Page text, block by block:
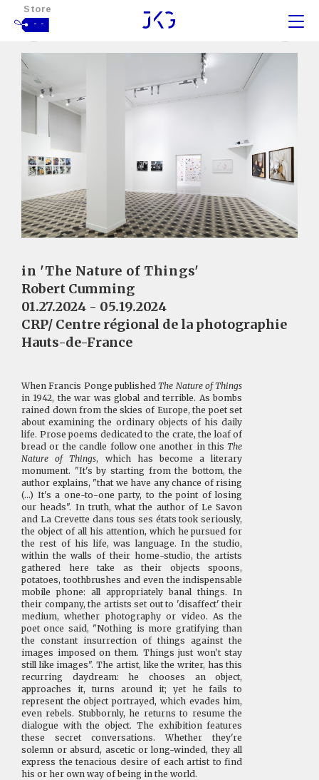
Store
- -
in 'The Nature of Things'
Robert Cumming
01.27.2024 - 05.19.2024
CRP/ Centre régional de la photographie
Hauts-de-France
When Francis Ponge publishedThe Nature of Things
in 1942, the war was global and terrible. As bombs
rained down from the skies of Europe, the poet set
about examining the ordinary objects of his daily
life. Prose poems dedicated to the crate, the loaf of
bread or the candle follow one another in thisThe
Nature of Things, which has become a literary
monument. "It's by starting from the bottom, the
author explains, "that we have any chance of rising
(...) It's a one-to-one party, to the point of losing
our heads". In truth, what the author of Le Savon
and La Crevette dans tous ses états took seriously,
the object of all his attention, which he pursued for
the rest of his life, was language. In the studio,
within the walls of their home-studio, the artists
gathered here take as their objects spoons,
potatoes, toothbrushes and even the indispensable
mobile phone: all appropriately banal things. In
their company, the artists set out to 'disaffect' their
medium, whether photography or video. As the
poet once said, "Nothing is more gratifying than
the constant insurrection of things against the
images imposed on them. Things just won't stay
still like images". The artist, like the writer, has this
recurring daydream: he chooses an object,
approaches it, turns around it; yet he fails to
represent the object portrayed, which evades him,
even rebels. Stubbornly, he returns to resume the
dialogue with the object. The exhibition features
these secret conversations. Whether they're
solemn or absurd, ascetic or long-winded, they all
express the tenacious desire of each artist to find
his or her own way of being in the world.